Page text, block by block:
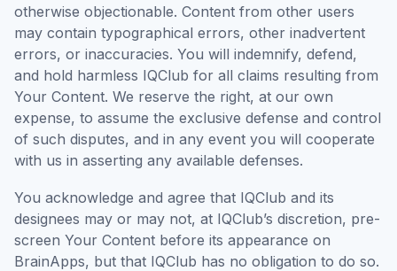
otherwise objectionable. Content from other users
may contain typographical errors, other inadvertent
errors, or inaccuracies. You will indemnify, defend,
and hold harmless IQClub for all claims resulting from
Your Content. We reserve the right, at our own
expense, to assume the exclusive defense and control
of such disputes, and in any event you will cooperate
with us in asserting any available defenses.
You acknowledge and agree that IQClub and its
designees may or may not, at IQClub’s discretion, pre-
screen Your Content before its appearance on
BrainApps, but that IQClub has no obligation to do so.